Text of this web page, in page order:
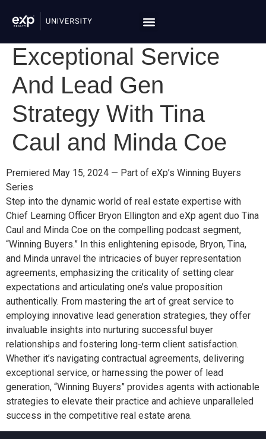
Exceptional Service
And Lead Gen
Strategy With Tina
Caul and Minda Coe
Premiered May 15, 2024 — Part of eXp’s Winning Buyers
Series
Step into the dynamic world of real estate expertise with
Chief Learning Officer Bryon Ellington and eXp agent duo Tina
Caul and Minda Coe on the compelling podcast segment,
“Winning Buyers.” In this enlightening episode, Bryon, Tina,
and Minda unravel the intricacies of buyer representation
agreements, emphasizing the criticality of setting clear
expectations and articulating one’s value proposition
authentically. From mastering the art of great service to
employing innovative lead generation strategies, they offer
invaluable insights into nurturing successful buyer
relationships and fostering long-term client satisfaction.
Whether it’s navigating contractual agreements, delivering
exceptional service, or harnessing the power of lead
generation, “Winning Buyers” provides agents with actionable
strategies to elevate their practice and achieve unparalleled
success in the competitive real estate arena.